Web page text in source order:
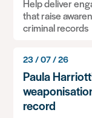
Help deliver
that raise
criminal records
23 / 07 / 26
Paula
record